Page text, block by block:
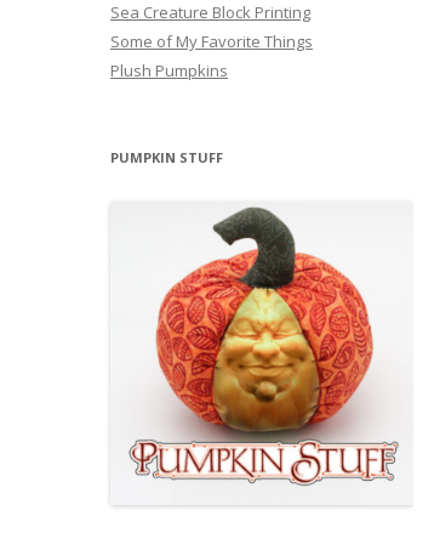
Sea Creature Block Printing
Some of My Favorite Things
Plush Pumpkins
PUMPKIN STUFF